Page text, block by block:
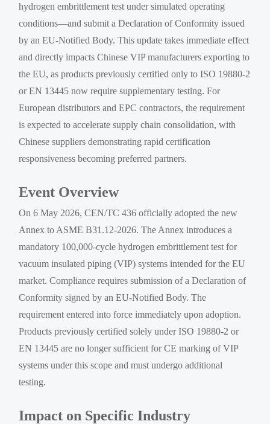
hydrogen embrittlement test under simulated operating
conditions—and submit a Declaration of Conformity issued
by an EU-Notified Body. This update takes immediate effect
and directly impacts Chinese VIP manufacturers exporting to
the EU, as products previously certified only to ISO 19880-2
or EN 13445 now require supplementary testing. For
European distributors and EPC contractors, the requirement
is expected to accelerate supply chain consolidation, with
Chinese suppliers demonstrating rapid certification
responsiveness becoming preferred partners.
Event Overview
On 6 May 2026, CEN/TC 436 officially adopted the new
Annex to ASME B31.12-2026. The Annex introduces a
mandatory 100,000-cycle hydrogen embrittlement test for
vacuum insulated piping (VIP) systems intended for the EU
market. Compliance requires submission of a Declaration of
Conformity signed by an EU-Notified Body. The
requirement entered into force immediately upon adoption.
Products previously certified solely under ISO 19880-2 or
EN 13445 are no longer sufficient for CE marking of VIP
systems under this scope and must undergo additional
testing.
Impact on Specific Industry